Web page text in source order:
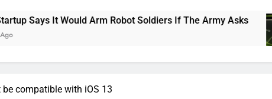
It Would Arm Robot Soldiers If The Army Asks
compatible with iOS 13